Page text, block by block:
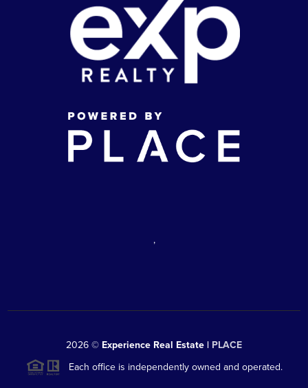
,
2026 © Experience Real Estate | PLACE
Each office is independently owned and operated.